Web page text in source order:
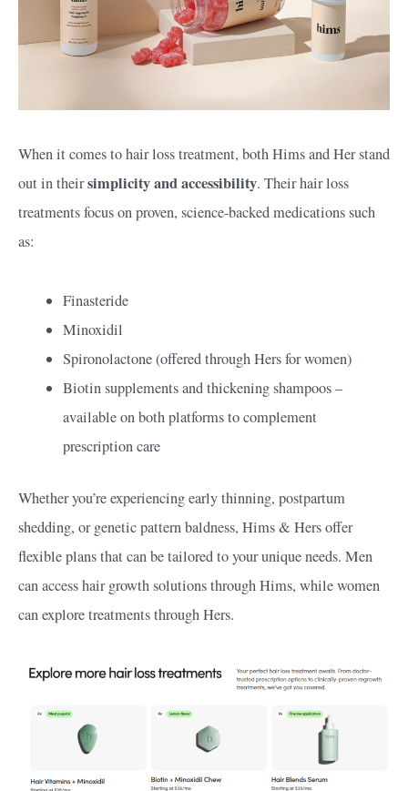
When it comes to hair loss treatment, both Hims and Her stand
out in theirsimplicity and accessibility. Their hair loss
treatments focus on proven, science-backed medications such
as:
Finasteride
Minoxidil
Spironolactone (offered through Hers for women)
Biotin supplements and thickening shampoos –
available on both platforms to complement
prescription care
Whether you’re experiencing early thinning, postpartum
shedding, or genetic pattern baldness, Hims & Hers offer
flexible plans that can be tailored to your unique needs. Men
can access hair growth solutions through Hims, while women
can explore treatments through Hers.